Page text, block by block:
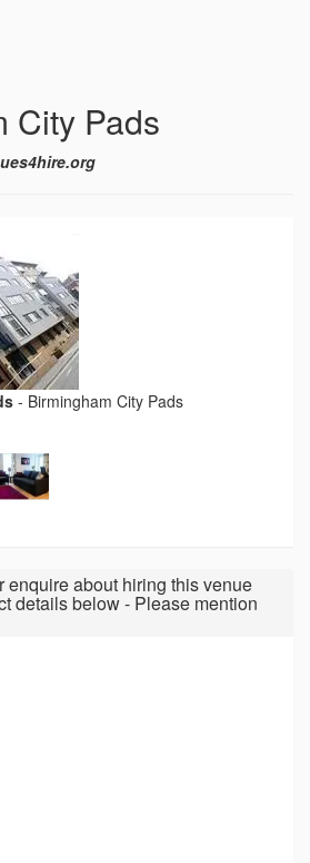
City Pads
- Birmingham City Pads
enquire about hiring this venue
details below - Please mention